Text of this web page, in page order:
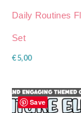
Daily Routines
Set
€5,00
Save